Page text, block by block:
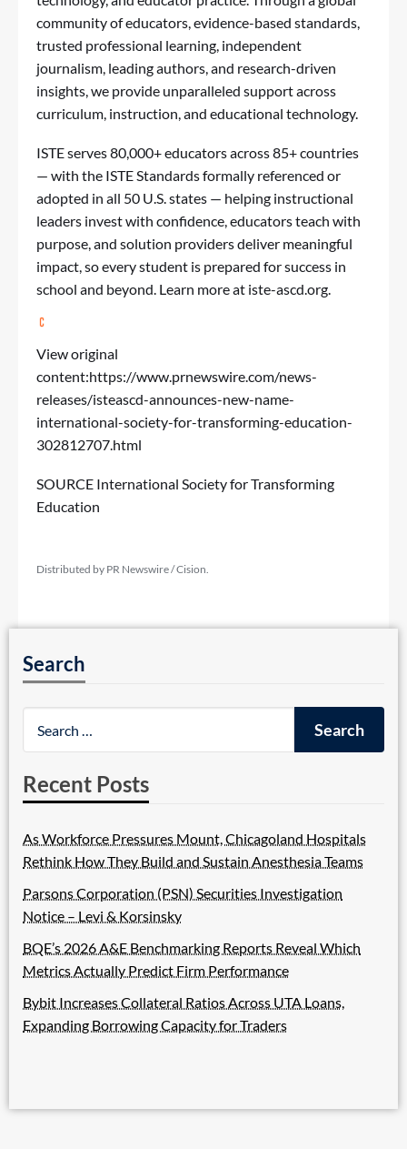
community of educators, evidence-based standards,
trusted professional learning, independent
journalism, leading authors, and research-driven
insights, we provide unparalleled support across
curriculum, instruction, and educational technology.
ISTE serves 80,000+ educators across 85+ countries
— with the ISTE Standards formally referenced or
adopted in all 50 U.S. states — helping instructional
leaders invest with confidence, educators teach with
purpose, and solution providers deliver meaningful
impact, so every student is prepared for success in
school and beyond. Learn more at iste-ascd.org.
View original
content:https://www.prnewswire.com/news-
releases/isteascd-announces-new-name-
international-society-for-transforming-education-
302812707.html
SOURCE International Society for Transforming
Education
Distributed by PR Newswire / Cision.
Search
Recent Posts
As Workforce Pressures Mount, Chicagoland Hospitals
Rethink How They Build and Sustain Anesthesia Teams
Parsons Corporation (PSN) Securities Investigation
Notice – Levi & Korsinsky
BQE’s 2026 A&E Benchmarking Reports Reveal Which
Metrics Actually Predict Firm Performance
Bybit Increases Collateral Ratios Across UTA Loans,
Expanding Borrowing Capacity for Traders